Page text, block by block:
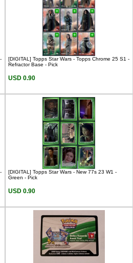
[DIGITAL] Topps Star Wars - Topps Chrome 25 S1 -
Refractor Base - Pick
USD 0.90
[DIGITAL] Topps Star Wars - New 77s 23 W1 -
Green - Pick
USD 0.90